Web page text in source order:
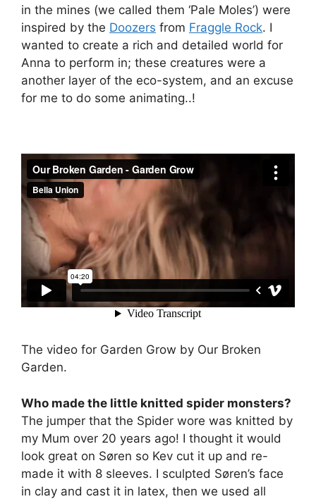
in the mines (we called them ‘Pale Moles’) were
inspired by the Doozers from Fraggle Rock. I
wanted to create a rich and detailed world for
Anna to perform in; these creatures were a
another layer of the eco-system, and an excuse
for me to do some animating..!
The video for Garden Grow by Our Broken
Garden.
Who made the little knitted spider monsters?
The jumper that the Spider wore was knitted by
my Mum over 20 years ago! I thought it would
look great on Søren so Kev cut it up and re-
made it with 8 sleeves. I sculpted Søren’s face
in clay and cast it in latex, then we used all